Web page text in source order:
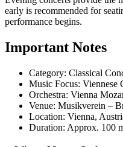
early is recommended for
performance begins.
Important Notes
Category: Classical
Music Focus: Viennese
Orchestra: Vienna
Venue: Musikverein –
Location: Vienna,
Duration: Approx. 100